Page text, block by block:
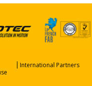
International Partners